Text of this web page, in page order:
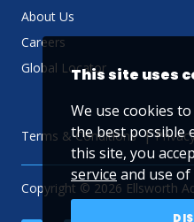
About Us
Careers
Global Locator
Terms & Conditions
Copyright © 2026 Ellsworth
This site uses
We use cookies
the best possible
this site, you
service and use of